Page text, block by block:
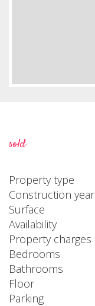
sold
Property type
Construction year
Surface
Availability
Property charges
Bedrooms
Bathrooms
Floor
Parking